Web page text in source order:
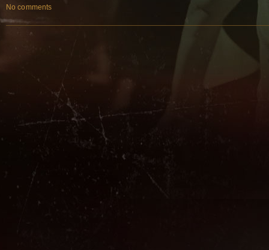
No comments